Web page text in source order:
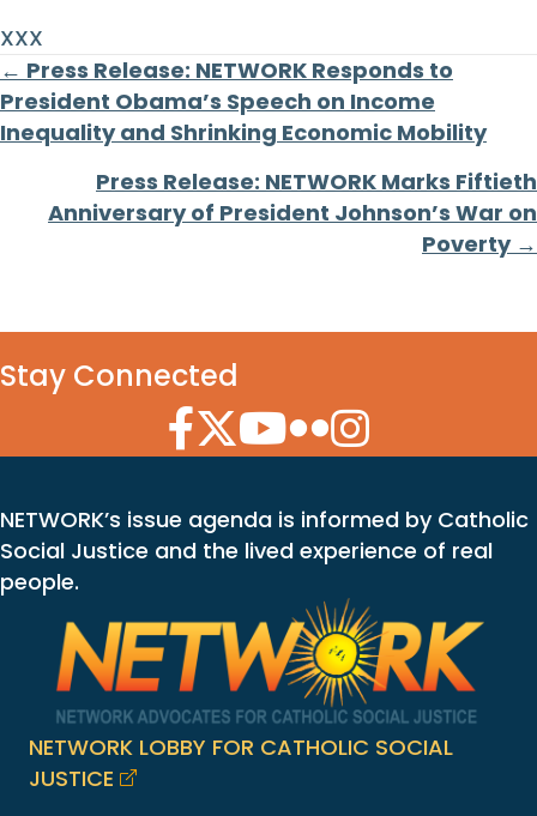
XXX
Posts
navigation
← Press Release: NETWORK Responds to
President Obama’s Speech on Income
Inequality and Shrinking Economic Mobility
Press Release: NETWORK Marks Fiftieth
Anniversary of President Johnson’s War on
Poverty →
Stay Connected
Facebook Icon
Twitter Icon
YouTube Icon
Flickr Icon
Instagram Icon
NETWORK’s issue agenda is informed by Catholic
Social Justice and the lived experience of real
people.
NETWORK LOBBY FOR CATHOLIC SOCIAL
JUSTICE